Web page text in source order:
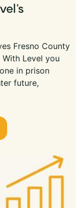
Fresno County
Level you
in prison
future,